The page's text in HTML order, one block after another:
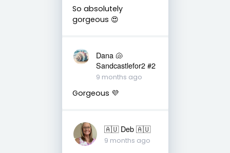
So absolutely
gorgeous 😍
Dana 🐚
Sandcastlefor2 #2
9 months ago
Gorgeous 💜
🇦🇺 Deb 🇦🇺
9 months ago